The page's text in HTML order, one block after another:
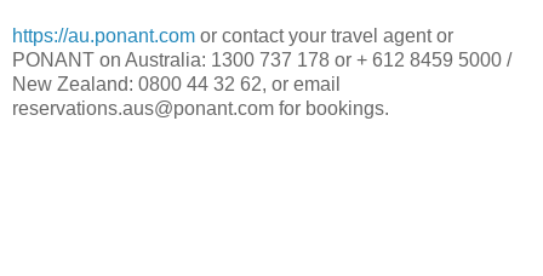
https://au.ponant.com or contact your travel agent or
PONANT on Australia: 1300 737 178 or + 612 8459 5000 /
New Zealand: 0800 44 32 62, or email
reservations.aus@ponant.com for bookings.